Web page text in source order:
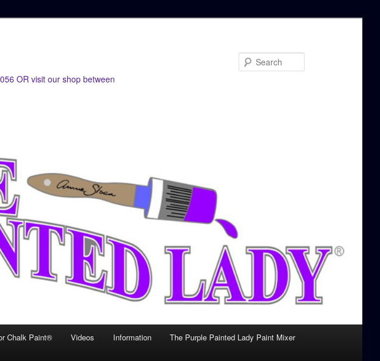
OR visit our shop between
Chalk Paint® Videos Information The Purple Painted Lady Paint Mixer